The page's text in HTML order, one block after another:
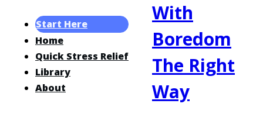
Start Here
Home
Quick Stress Relief
Library
About
With
Boredom
The Right
Way